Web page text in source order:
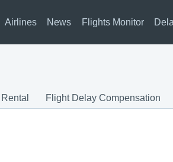
Airlines News Flights Monitor
Flight Delay Compensation